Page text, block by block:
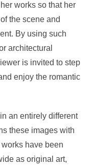
works so that her
the scene and
By using such
architectural
is invited to step
enjoy the romantic
an entirely different
these images with
works have been
as original art,